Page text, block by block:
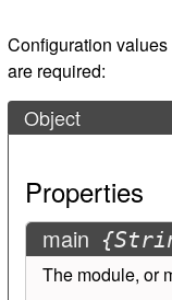
Configuration
are required:
Object
Properties
main
The module, or